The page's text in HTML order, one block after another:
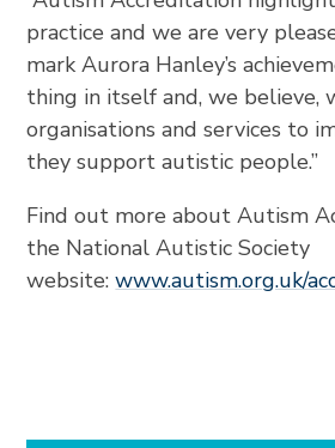
practice and we are very
mark Aurora Hanley’s
thing in itself and, we believe,
organisations and services to
they support autistic people.”
Find out more about Autism
the National Autistic Society
website:www.autism.org.uk/